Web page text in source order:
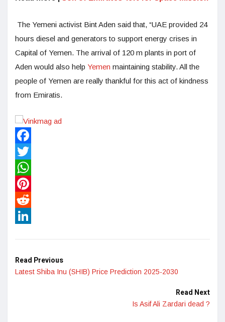
The Yemeni activist Bint Aden said that, “UAE provided 24
hours diesel and generators to support energy crises in
Capital of Yemen. The arrival of 120 m plants in port of
Aden would also help Yemen maintaining stability. All the
people of Yemen are really thankful for this act of kindness
from Emiratis.
Facebook
Twitter
WhatsApp
Pinterest
Reddit
Read Previous
Latest Shiba Inu (SHIB) Price Prediction 2025-2030
Read Next
Is Asif Ali Zardari dead ?